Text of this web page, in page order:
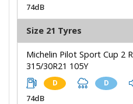
74dB
Size 21 Tyres
Michelin Pilot Sport Cup 2 R
315/30R21 105Y
D D
74dB